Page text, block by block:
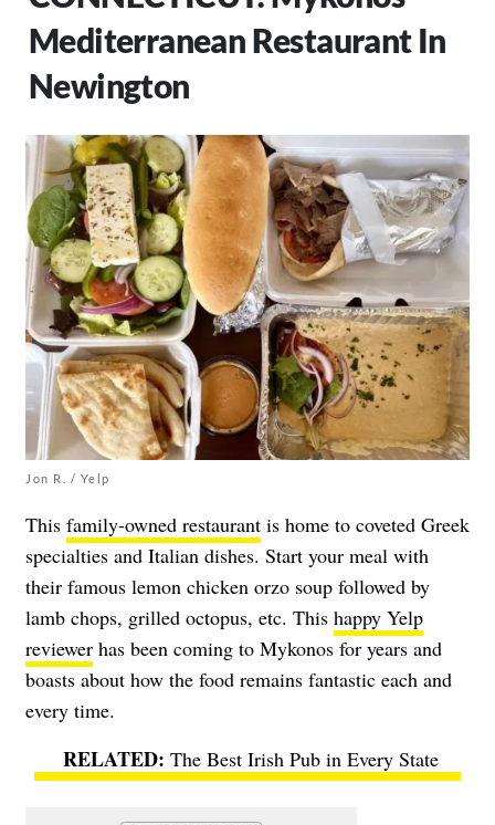
Mediterranean Restaurant In
Newington
Jon R. / Yelp
This family-owned restaurant is home to coveted Greek
specialties and Italian dishes. Start your meal with
their famous lemon chicken orzo soup followed by
lamb chops, grilled octopus, etc. This happy Yelp
reviewer has been coming to Mykonos for years and
boasts about how the food remains fantastic each and
every time.
The Best Irish Pub in Every State